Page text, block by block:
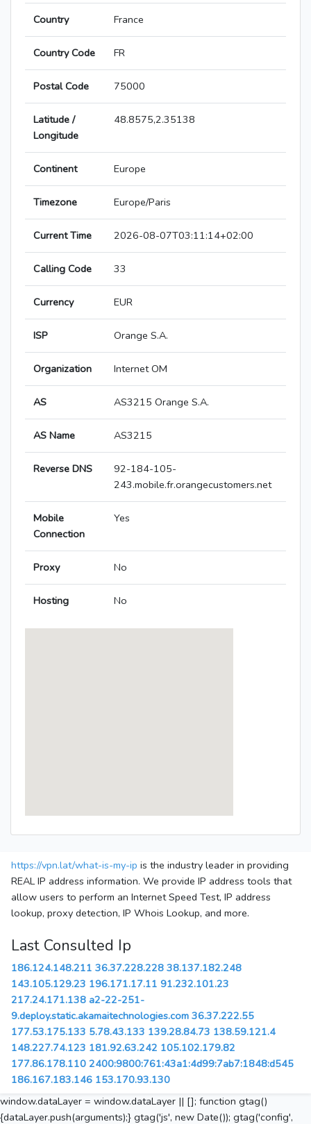
Country France
Country Code FR
Postal Code 75000
Latitude /
Longitude
48.8575,2.35138
Continent Europe
Timezone Europe/Paris
Current Time 2026-08-07T03:11:14+02:00
Calling Code 33
Currency EUR
ISP Orange S.A.
Organization Internet OM
AS AS3215 Orange S.A.
AS Name AS3215
Reverse DNS
92-184-105-
243.mobile.fr.orangecustomers.net
Mobile
Connection
Yes
Proxy No
Hosting No
https://vpn.lat/what-is-my-ip is the industry leader in providing
REAL IP address information. We provide IP address tools that
allow users to perform an Internet Speed Test, IP address
lookup, proxy detection, IP Whois Lookup, and more.
Last Consulted Ip
186.124.148.211 36.37.228.228 38.137.182.248
143.105.129.23 196.171.17.11 91.232.101.23
217.24.171.138 a2-22-251-
9.deploy.static.akamaitechnologies.com 36.37.222.55
177.53.175.133 5.78.43.133 139.28.84.73 138.59.121.4
148.227.74.123 181.92.63.242 105.102.179.82
177.86.178.110 2400:9800:761:43a1:4d99:7ab7:1848:d545
186.167.183.146 153.170.93.130
window.dataLayer = window.dataLayer || []; function gtag()
{dataLayer.push(arguments);} gtag('js', new Date()); gtag('config',